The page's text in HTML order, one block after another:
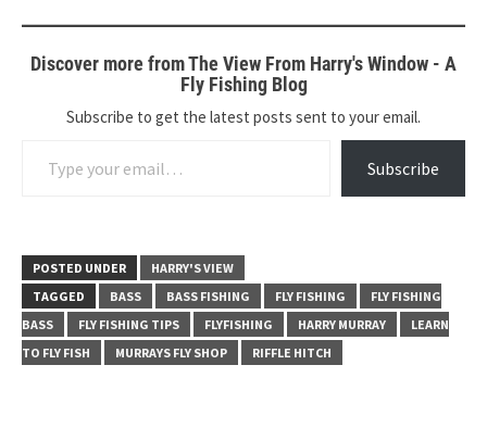
Discover more from The View From Harry's Window - A
Fly Fishing Blog
Subscribe to get the latest posts sent to your email.
Subscribe
POSTED UNDER
HARRY'S VIEW
TAGGED
BASS BASS FISHING FLY FISHING
FLY FISHING
BASS
FLY FISHING TIPS FLYFISHING HARRY MURRAY
LEARN
TO FLY FISH
MURRAYS FLY SHOP RIFFLE HITCH